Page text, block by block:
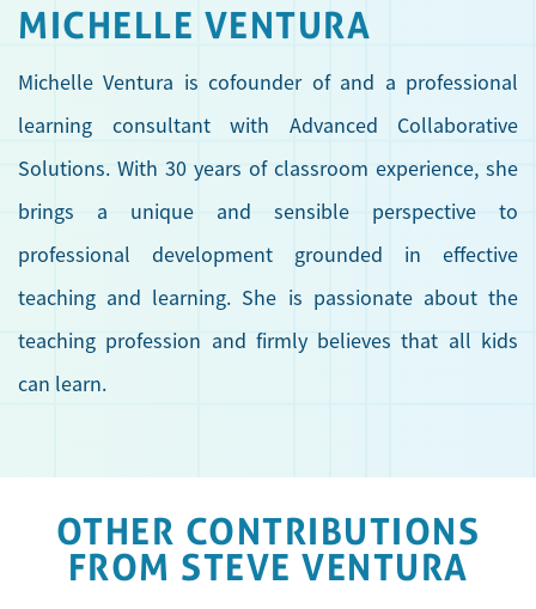
MICHELLE VENTURA
Michelle Ventura is cofounder of and a professional
learning consultant with Advanced Collaborative
Solutions. With 30 years of classroom experience, she
brings a unique and sensible perspective to
professional development grounded in effective
teaching and learning. She is passionate about the
teaching profession and firmly believes that all kids
can learn.
OTHER CONTRIBUTIONS
FROM STEVE VENTURA